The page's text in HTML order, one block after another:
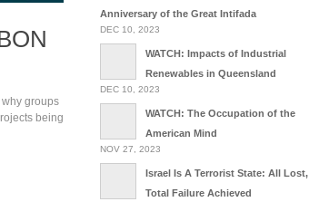
groups
being
Anniversary of the Great Intifada
DEC 10, 2023
WATCH: Impacts of Industrial
Renewables in Queensland
DEC 10, 2023
WATCH: The Occupation of the
American Mind
NOV 27, 2023
Israel Is A Terrorist State: All Lost,
Total Failure Achieved